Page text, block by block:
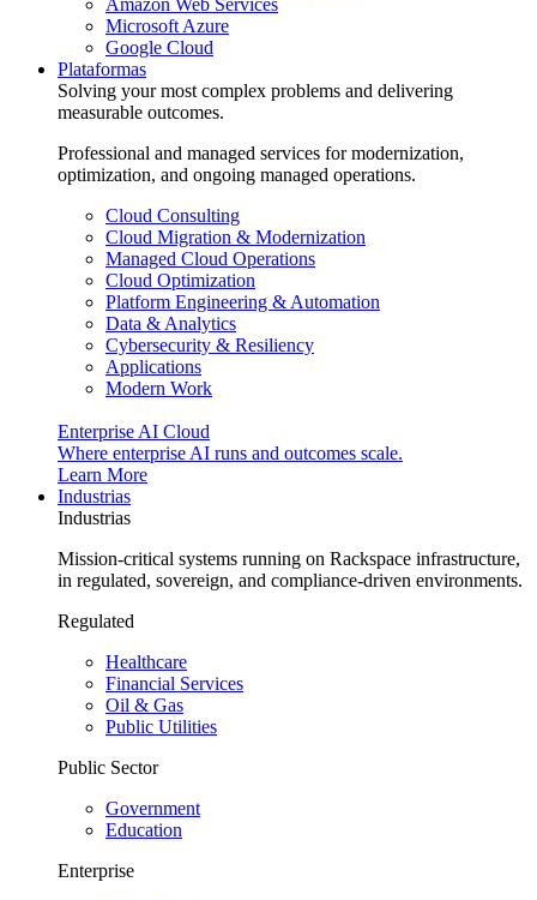
Amazon Web Services
Microsoft Azure
Google Cloud
Plataformas
Solving your most complex problems and delivering
measurable outcomes.
Professional and managed services for modernization,
optimization, and ongoing managed operations.
Cloud Consulting
Cloud Migration & Modernization
Managed Cloud Operations
Cloud Optimization
Platform Engineering & Automation
Data & Analytics
Cybersecurity & Resiliency
Applications
Modern Work
Enterprise AI Cloud
Where enterprise AI runs and outcomes scale.
Learn More
Industrias
Industrias
Mission-critical systems running on Rackspace infrastructure,
in regulated, sovereign, and compliance-driven environments.
Regulated
Healthcare
Financial Services
Oil & Gas
Public Utilities
Public Sector
Government
Education
Enterprise